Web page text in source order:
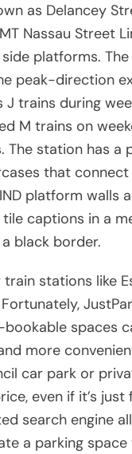
as Delancey
Nassau Street
platforms.
peak-direction
J trains during
M trains on
The station has
that connect
platform walls
captions in a
black border.
stations like
spaces
more
car park or
even if it’s
search engine
a parking